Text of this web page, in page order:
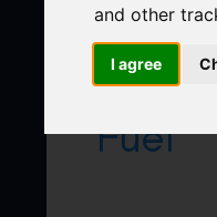
and other
I agree
Fuel